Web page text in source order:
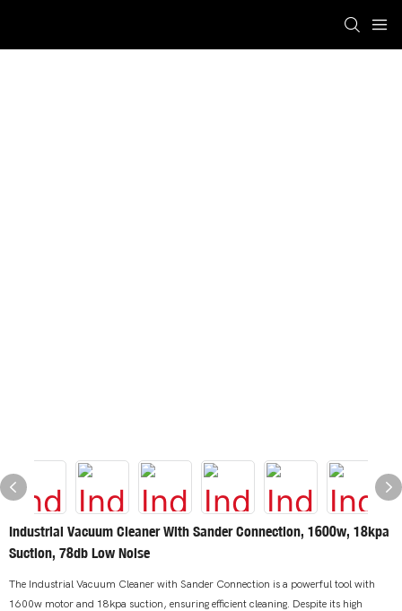
Industrial Vacuum Cleaner With Sander Connection, 1600w, 18kpa
Suction, 78db Low Noise
The Industrial Vacuum Cleaner with Sander Connection is a powerful tool with
1600w motor and 18kpa suction, ensuring efficient cleaning. Despite its high